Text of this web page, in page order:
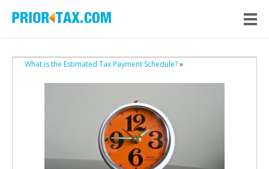
What is the Estimated Tax Payment Schedule?»